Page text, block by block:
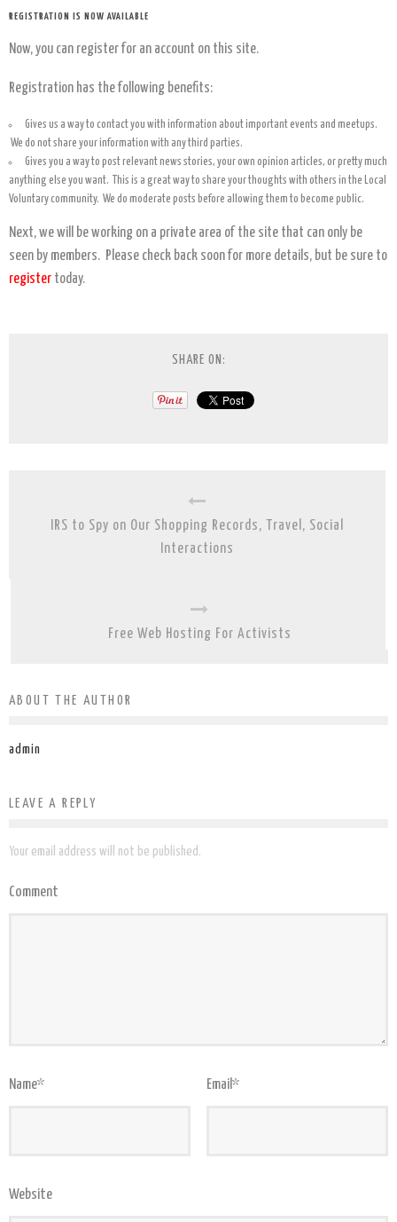
REGISTRATION IS NOW AVAILABLE
Now, you can register for an account on this site.
Registration has the following benefits:
Gives us a way to contact you with information about important events and meetups.
We do not share your information with any third parties.
Gives you a way to post relevant news stories, your own opinion articles, or pretty much
anything else you want. This is a great way to share your thoughts with others in the Local
Voluntary community. We do moderate posts before allowing them to become public.
Next, we will be working on a private area of the site that can only be
seen by members. Please check back soon for more details, but be sure to
register today.
SHARE ON:
IRS to Spy on Our Shopping Records, Travel, Social
Interactions
Free Web Hosting For Activists
ABOUT THE AUTHOR
admin
LEAVE A REPLY
Your email address will not be published.
Comment
Name* Email*
Website